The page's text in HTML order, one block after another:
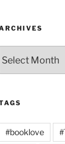
#booklove